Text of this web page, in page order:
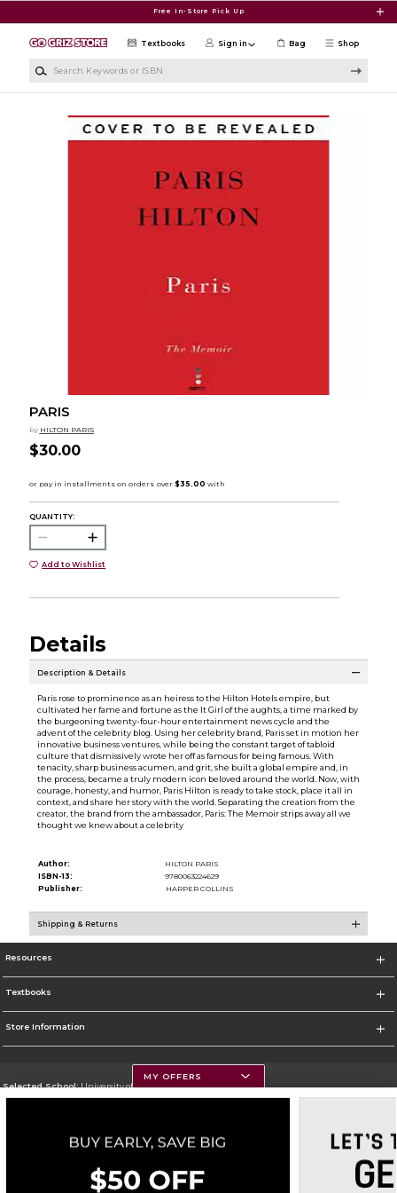
Free In-Store Pick Up
Shop
Textbooks Sign in Bag
PARIS
by HILTON PARIS
$30.00
QUANTITY:
Add to Wishlist
Details
Description & Details
Paris rose to prominence as an heiress to the Hilton Hotels empire, but
cultivated her fame and fortune as the It Girl of the aughts, a time marked by
the burgeoning twenty-four-hour entertainment news cycle and the
advent of the celebrity blog. Using her celebrity brand, Paris set in motion her
innovative business ventures, while being the constant target of tabloid
culture that dismissively wrote her off as famous for being famous. With
tenacity, sharp business acumen, and grit, she built a global empire and, in
the process, became a truly modern icon beloved around the world. Now, with
courage, honesty, and humor, Paris Hilton is ready to take stock, place it all in
context, and share her story with the world. Separating the creation from the
creator, the brand from the ambassador, Paris: The Memoir strips away all we
thought we knew about a celebrity
Author:
HILTON PARIS
ISBN-13:
9780063224629
Publisher:
HARPER COLLINS
Shipping & Returns
Resources
Textbooks
Store Information
Selected School:University of Montana
Go To https://www.umt.edu
Corporate Information
MY OFFERS